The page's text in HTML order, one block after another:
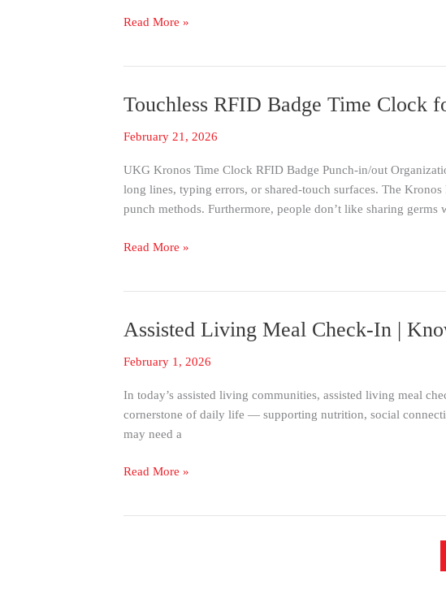
Verified
Check-
Read More »
Touchless RFID Badge Time Clock
February 21, 2026
UKG Kronos Time Clock RFID Badge Punch-in/out
long lines, typing errors, or shared-touch surfaces. The
punch methods. Furthermore, people don’t like sharing germs
Touchless
Badge
Clock
for
UKG
Read More »
Assisted Living Meal Check-In |
February 1, 2026
In today’s assisted living communities, assisted living meal
cornerstone of daily life — supporting nutrition, social
may need a
Assisted
Meal
In
Know
Read More »